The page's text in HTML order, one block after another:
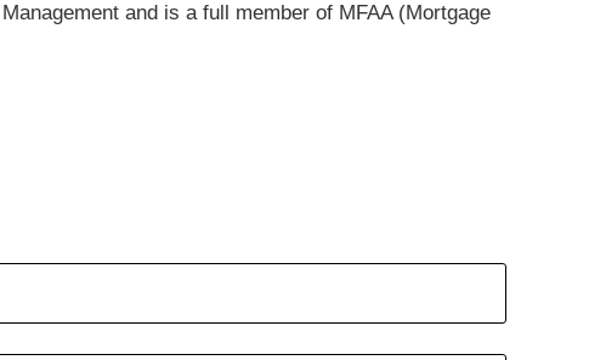
and is a full member of MFAA (Mortgage